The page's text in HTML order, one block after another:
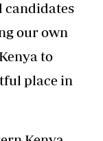
candidates
our own
to
place in